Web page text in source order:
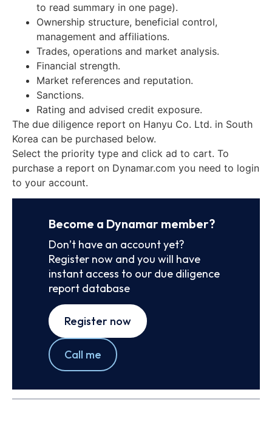
to read summary in one page).
Ownership structure, beneficial control,
management and affiliations.
Trades, operations and market analysis.
Financial strength.
Market references and reputation.
Sanctions.
Rating and advised credit exposure.
The due diligence report on Hanyu Co. Ltd. in South
Korea can be purchased below.
Select the priority type and click ad to cart. To
purchase a report on Dynamar.com you need to login
to your account.
Become a Dynamar member?
Don’t have an account yet?
Register now and you will have
instant access to our due diligence
report database
Register now
Call me